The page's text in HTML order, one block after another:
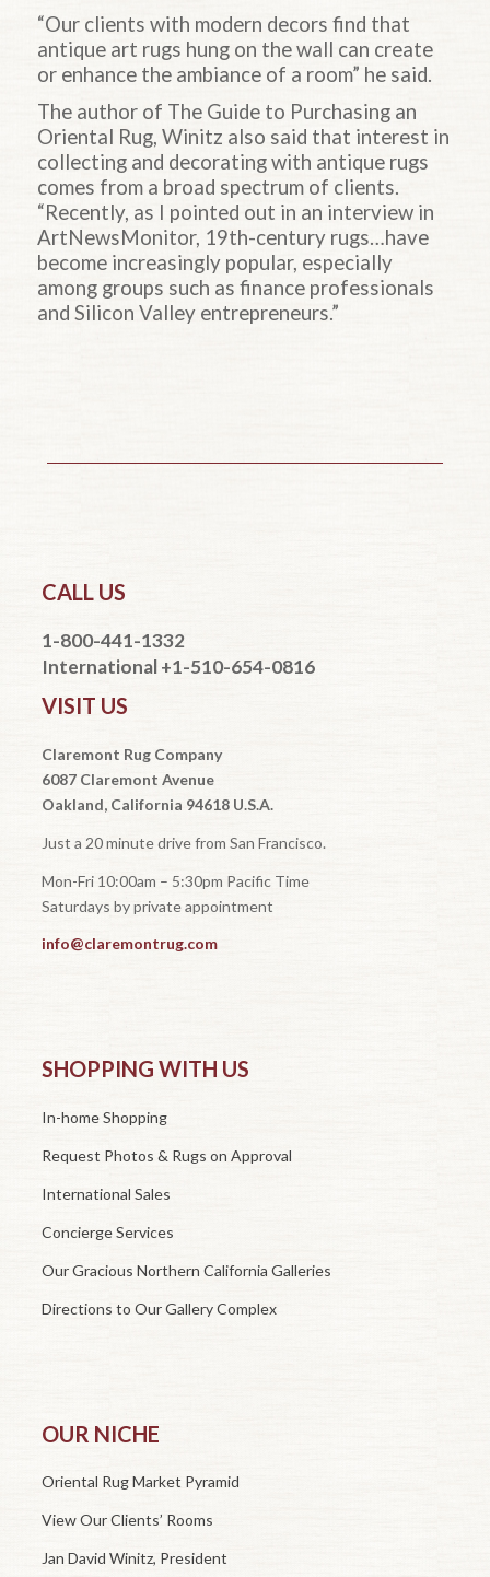
“Our clients with modern decors find that
antique art rugs hung on the wall can create
or enhance the ambiance of a room” he said.
The author of The Guide to Purchasing an
Oriental Rug, Winitz also said that interest in
collecting and decorating with antique rugs
comes from a broad spectrum of clients.
“Recently, as I pointed out in an interview in
ArtNewsMonitor, 19th-century rugs…have
become increasingly popular, especially
among groups such as finance professionals
and Silicon Valley entrepreneurs.”
CALL US
1-800-441-1332
International +1-510-654-0816
VISIT US
Claremont Rug Company
6087 Claremont Avenue
Oakland, California 94618 U.S.A.
Just a 20 minute drive from San Francisco.
Mon-Fri 10:00am – 5:30pm Pacific Time
Saturdays by private appointment
info@claremontrug.com
SHOPPING WITH US
In-home Shopping
Request Photos & Rugs on Approval
International Sales
Concierge Services
Our Gracious Northern California Galleries
Directions to Our Gallery Complex
OUR NICHE
Oriental Rug Market Pyramid
View Our Clients’ Rooms
Jan David Winitz, President